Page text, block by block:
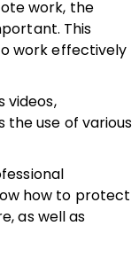
work, the
This
work effectively
videos,
the use of various
how to protect
as well as